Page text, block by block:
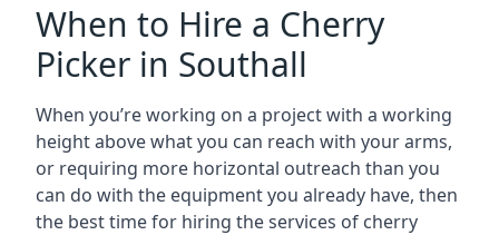
When to Hire a Cherry
Picker in Southall
When you’re working on a project with a working
height above what you can reach with your arms,
or requiring more horizontal outreach than you
can do with the equipment you already have, then
the best time for hiring the services of cherry